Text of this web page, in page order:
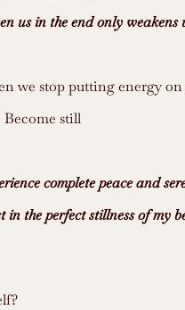
us in the end only weakens
we stop putting energy on
still
complete peace and
the perfect stillness of my